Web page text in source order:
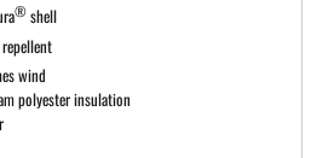
® shell
wind
polyester insulation